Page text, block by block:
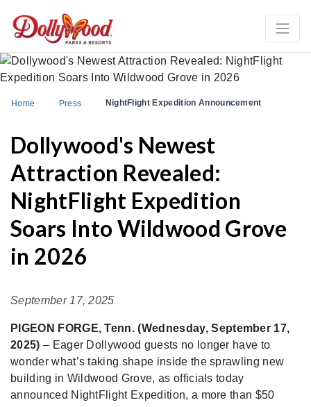
Home Press NightFlight Expedition Announcement
Dollywood's Newest
Attraction Revealed:
NightFlight Expedition
Soars Into Wildwood Grove
in 2026
September 17, 2025
PIGEON FORGE, Tenn. (Wednesday, September 17,
2025) – Eager Dollywood guests no longer have to
wonder what’s taking shape inside the sprawling new
building in Wildwood Grove, as officials today
announced NightFlight Expedition, a more than $50